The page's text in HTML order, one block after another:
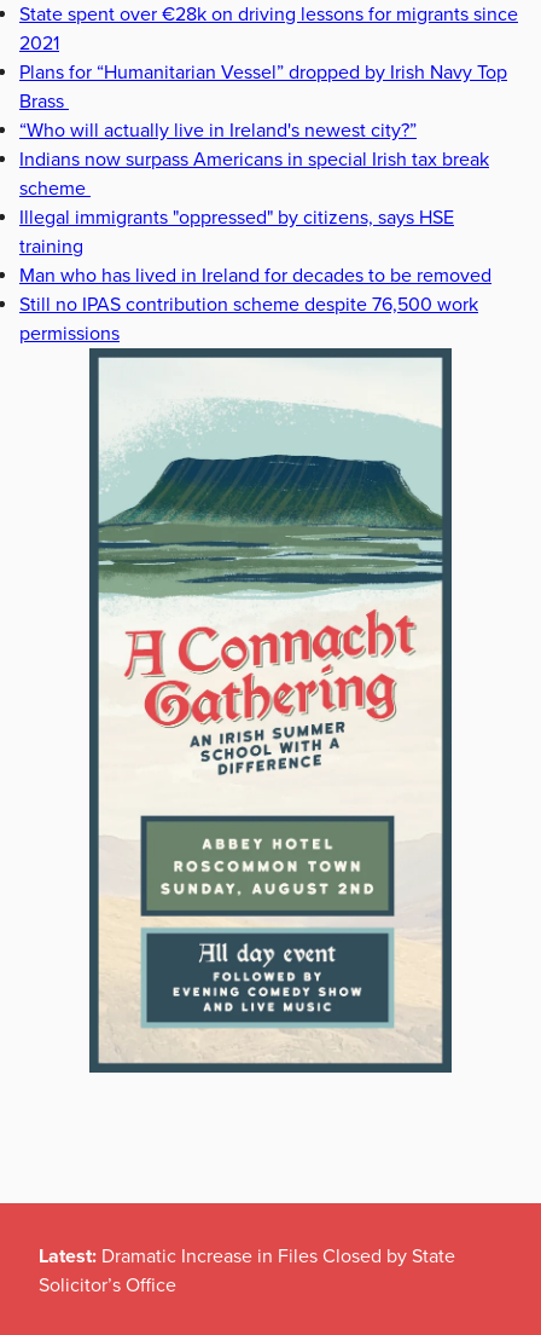
State spent over €28k on driving lessons for migrants since
2021
Plans for “Humanitarian Vessel” dropped by Irish Navy Top
Brass
“Who will actually live in Ireland's newest city?”
Indians now surpass Americans in special Irish tax break
scheme
Illegal immigrants "oppressed" by citizens, says HSE
training
Man who has lived in Ireland for decades to be removed
Still no IPAS contribution scheme despite 76,500 work
permissions
Latest: Dramatic Increase in Files Closed by State
Solicitor’s Office